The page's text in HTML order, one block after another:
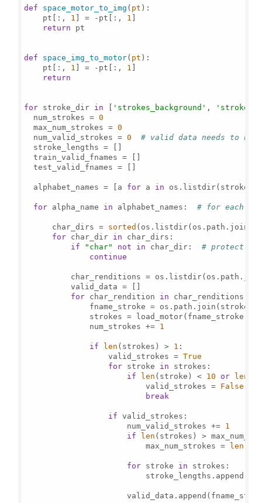
def space_motor_to_img ( pt ):
    pt[:,
1 ] = -pt[:, 1 ]
return pt
def space_img_to_motor( pt ):
    pt[:,
1 ] = -pt[:, 1 ]
return
for stroke_dir in [ 'strokes_background' ,
  num_strokes =
0
  max_num_strokes =
0
  num_valid_strokes =
0
# valid data needs to
  stroke_lengths = []
  train_valid_fnames = []
  test_valid_fnames = []
  alphabet_names = [a
for a in
for alpha_name in alphabet_names: # for each
      char_dirs =
sorted
for char_dir in char_dirs:
if
"char" not in char_dir: # protect
continue
char_renditions =
          valid_data = []
for char_rendition in char_renditions:
fname_stroke =
              strokes = load_motor(fname_stroke)
              num_strokes +=
1
if len (strokes) > 1 :
                  valid_strokes =
True
for stroke in strokes:
if
len (stroke) < 10 or len
                          valid_strokes =
False
break
if valid_strokes:
                      num_valid_strokes +=
1
if
len (strokes) >
                          max_num_strokes =
len
for stroke in strokes:
                          stroke_lengths.append(